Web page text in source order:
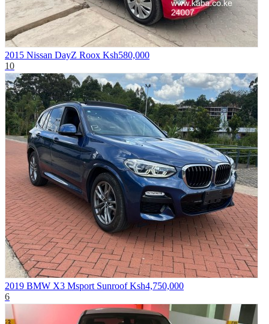
2015 Nissan DayZ Roox Ksh580,000
10
2019 BMW X3 Msport Sunroof Ksh4,750,000
6